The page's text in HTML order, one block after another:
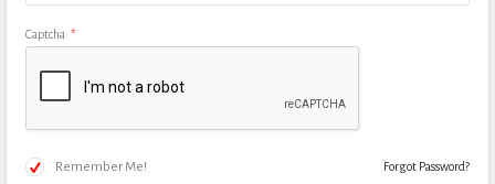
Captcha *
Remember Me! Forgot Password?